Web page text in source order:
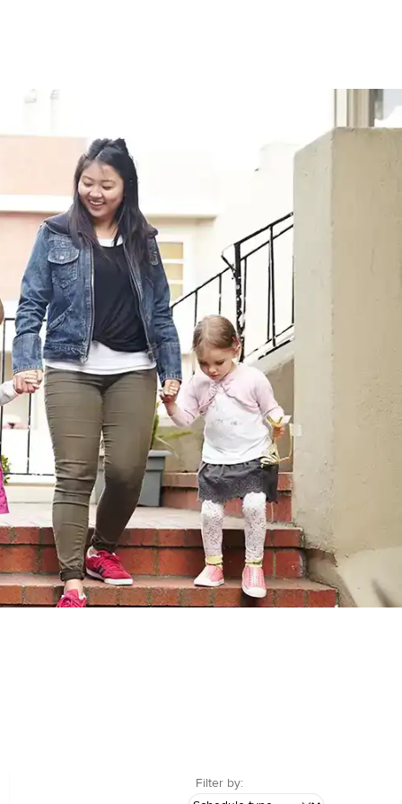
Filter by: